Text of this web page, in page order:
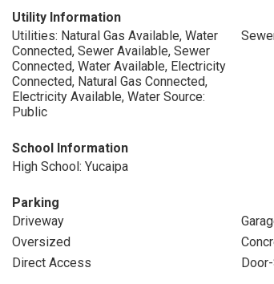
Utility Information
Utilities: Natural Gas Available, Water
Connected, Sewer Available, Sewer
Connected, Water Available, Electricity
Connected, Natural Gas Connected,
Electricity Available, Water Source:
Public
School Information
High School: Yucaipa
Parking
Driveway
Oversized
Direct Access